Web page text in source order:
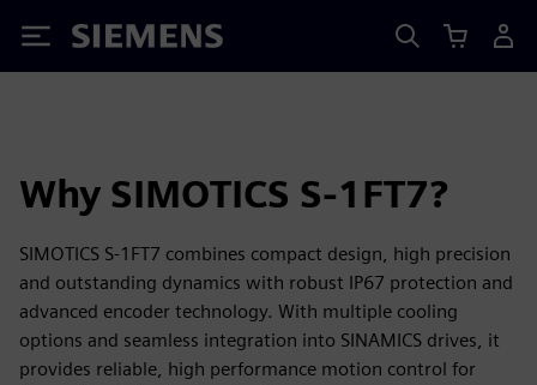
Siemens
Why SIMOTICS S-1FT7?
SIMOTICS S-1FT7 combines compact design, high precision
and outstanding dynamics with robust IP67 protection and
advanced encoder technology. With multiple cooling
options and seamless integration into SINAMICS drives, it
provides reliable, high performance motion control for